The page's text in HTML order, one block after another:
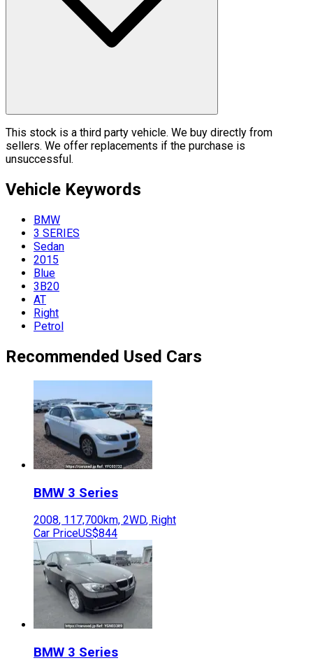
This stock is a third party vehicle. We buy directly from
sellers. We offer replacements if the purchase is
unsuccessful.
Vehicle Keywords
BMW
3 SERIES
Sedan
2015
Blue
3B20
AT
Right
Petrol
Recommended Used Cars
BMW 3 Series
2008, 117,700km, 2WD, Right
Car PriceUS$844
BMW 3 Series